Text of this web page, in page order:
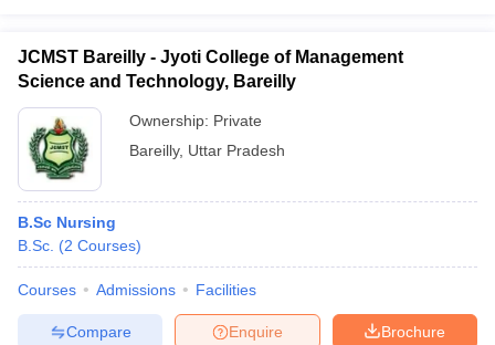
JCMST Bareilly - Jyoti College of Management
Science and Technology, Bareilly
Ownership: Private
Bareilly, Uttar Pradesh
B.Sc Nursing
B.Sc. (2 Courses)
Courses Admissions Facilities
Brochure
Enquire
Compare